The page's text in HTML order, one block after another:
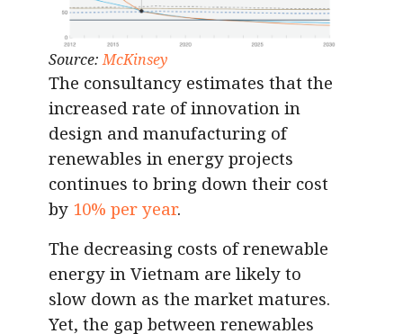
Source:McKinsey
The consultancy estimates that the
increased rate of innovation in
design and manufacturing of
renewables in energy projects
continues to bring down their cost
by 10% per year.
The decreasing costs of renewable
energy in Vietnam are likely to
slow down as the market matures.
Yet, the gap between renewables